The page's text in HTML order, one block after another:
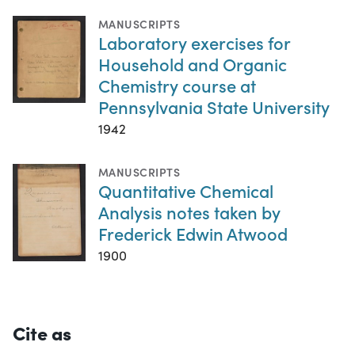
MANUSCRIPTS
Laboratory exercises for
Household and Organic
Chemistry course at
Pennsylvania State University
1942
MANUSCRIPTS
Quantitative Chemical
Analysis notes taken by
Frederick Edwin Atwood
1900
Cite as